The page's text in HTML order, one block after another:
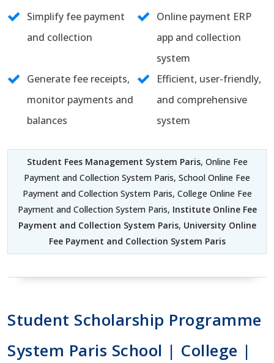
Simplify fee payment
and collection
Online payment ERP
app and collection
system
Generate fee receipts,
monitor payments and
balances
Efficient, user-friendly,
and comprehensive
system
Student Fees Management System Paris, Online Fee
Payment and Collection System Paris, School Online Fee
Payment and Collection System Paris, College Online Fee
Payment and Collection System Paris, Institute Online Fee
Payment and Collection System Paris, University Online
Fee Payment and Collection System Paris
Student Scholarship Programme
System Paris School | College |